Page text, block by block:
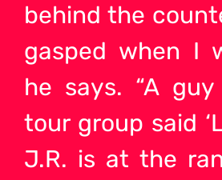
behind the
gasped when I
he says. “A
tour group said
J.R. is at the